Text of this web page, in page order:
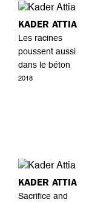
KADER ATTIA
Les racines
poussent aussi
dans le béton
2018
KADER ATTIA
Sacrifice and